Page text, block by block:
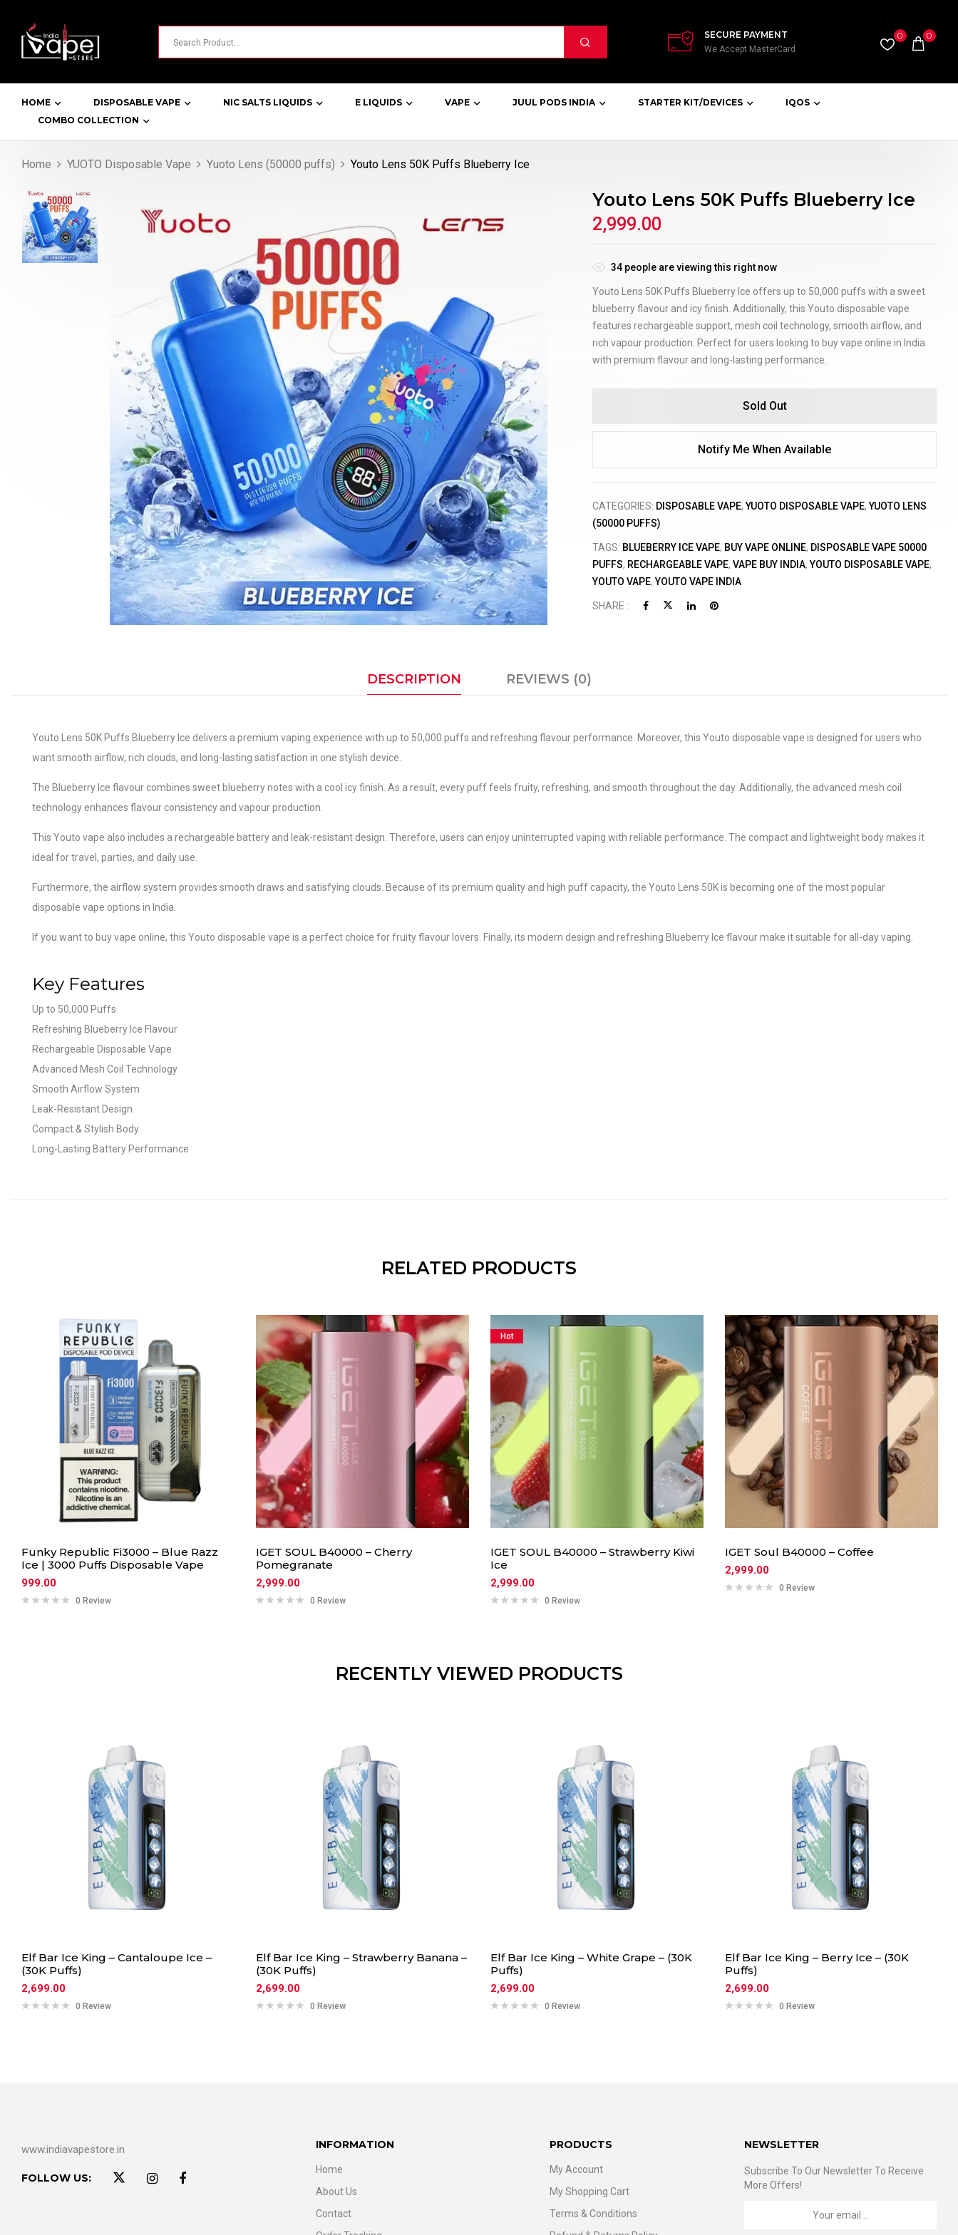
SECURE PAYMENT
We Accept MasterCard
0 0
HOME DISPOSABLE VAPE NIC SALTS LIQUIDS E LIQUIDS VAPE JUUL PODS INDIA STARTER KIT/DEVICES
IQOS
COMBO COLLECTION
Home YUOTO Disposable Vape Yuoto Lens (50000 puffs) Youto Lens 50K Puffs Blueberry Ice
Youto Lens 50K Puffs Blueberry Ice
2,999.00
34 people are viewing this right now
Youto Lens 50K Puffs Blueberry Ice offers up to 50,000 puffs with a sweet
blueberry flavour and icy finish. Additionally, this Youto disposable vape
features rechargeable support, mesh coil technology, smooth airflow, and
rich vapour production. Perfect for users looking to buy vape online in India
with premium flavour and long-lasting performance.
Sold Out
Notify Me When Available
CATEGORIES: DISPOSABLE VAPE,YUOTO DISPOSABLE VAPE,YUOTO LENS
(50000 PUFFS)
TAGS: BLUEBERRY ICE VAPE, BUY VAPE ONLINE, DISPOSABLE VAPE 50000
PUFFS, RECHARGEABLE VAPE,VAPE BUY INDIA,YOUTO DISPOSABLE VAPE,
YOUTO VAPE,YOUTO VAPE INDIA
SHARE :
DESCRIPTION REVIEWS (0)
Youto Lens 50K Puffs Blueberry Ice delivers a premium vaping experience with up to 50,000 puffs and refreshing flavour performance. Moreover, this Youto disposable vape is designed for users who
want smooth airflow, rich clouds, and long-lasting satisfaction in one stylish device.
The Blueberry Ice flavour combines sweet blueberry notes with a cool icy finish. As a result, every puff feels fruity, refreshing, and smooth throughout the day. Additionally, the advanced mesh coil
technology enhances flavour consistency and vapour production.
This Youto vape also includes a rechargeable battery and leak-resistant design. Therefore, users can enjoy uninterrupted vaping with reliable performance. The compact and lightweight body makes it
ideal for travel, parties, and daily use.
Furthermore, the airflow system provides smooth draws and satisfying clouds. Because of its premium quality and high puff capacity, the Youto Lens 50K is becoming one of the most popular
disposable vape options in India.
If you want to buy vape online, this Youto disposable vape is a perfect choice for fruity flavour lovers. Finally, its modern design and refreshing Blueberry Ice flavour make it suitable for all-day vaping.
Key Features
Up to 50,000 Puffs
Refreshing Blueberry Ice Flavour
Rechargeable Disposable Vape
Advanced Mesh Coil Technology
Smooth Airflow System
Leak-Resistant Design
Compact & Stylish Body
Long-Lasting Battery Performance
RELATED PRODUCTS
Funky Republic Fi3000 – Blue Razz
Ice | 3000 Puffs Disposable Vape
999.00
0 Review
IGET SOUL B40000 – Cherry
Pomegranate
2,999.00
0 Review
Hot
IGET SOUL B40000 – Strawberry Kiwi
Ice
2,999.00
0 Review
IGET Soul B40000 – Coffee
2,999.00
0 Review
RECENTLY VIEWED PRODUCTS
Elf Bar Ice King – Cantaloupe Ice –
(30K Puffs)
2,699.00
0 Review
Elf Bar Ice King – Strawberry Banana –
(30K Puffs)
2,699.00
0 Review
Elf Bar Ice King – White Grape – (30K
Puffs)
2,699.00
0 Review
Elf Bar Ice King – Berry Ice – (30K
Puffs)
2,699.00
0 Review
www.indiavapestore.in
FOLLOW US:
INFORMATION
Home
About Us
Contact
PRODUCTS
My Account
My Shopping Cart
Terms & Conditions
NEWSLETTER
Subscribe To Our Newsletter To Receive
More Offers!